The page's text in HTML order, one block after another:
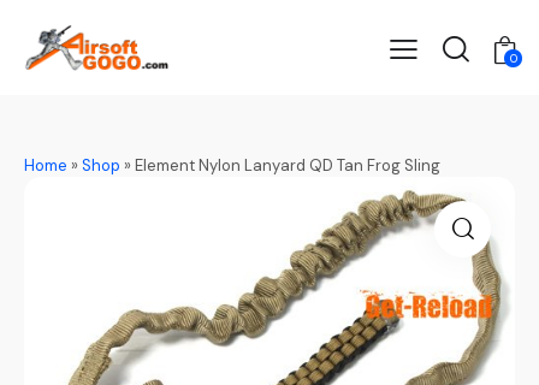
0
Home »Shop »Element Nylon Lanyard QD Tan Frog Sling